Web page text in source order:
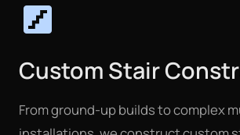
stairs
Custom Stair
From ground-up builds to complex